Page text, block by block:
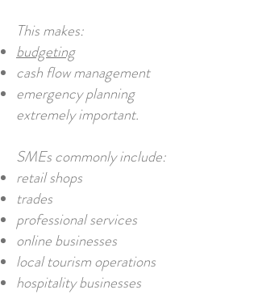
This makes:
budgeting
cash flow management
emergency planning
extremely important.
SMEs commonly include:
retail shops
trades
professional services
online businesses
local tourism operations
hospitality businesses